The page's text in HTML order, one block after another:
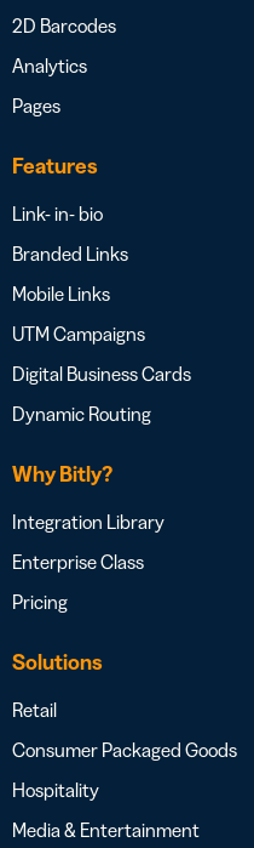
2D Barcodes
Analytics
Pages
Features
Link- in- bio
Branded Links
Mobile Links
UTM Campaigns
Digital Business Cards
Dynamic Routing
Why Bitly?
Integration Library
Enterprise Class
Pricing
Solutions
Retail
Consumer Packaged Goods
Hospitality
Media & Entertainment